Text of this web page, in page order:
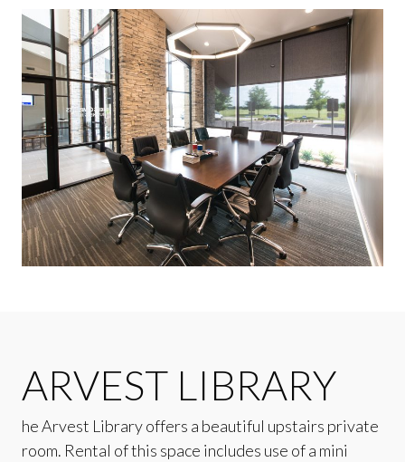
ARVEST LIBRARY
he Arvest Library offers a beautiful upstairs private
room. Rental of this space includes use of a mini